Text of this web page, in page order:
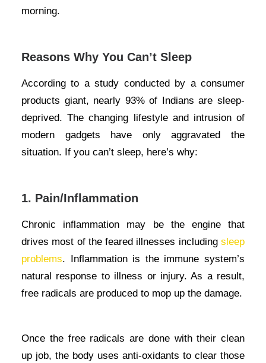
morning.
Reasons Why You Can’t Sleep
According to a study conducted by a consumer
products giant, nearly 93% of Indians are sleep-
deprived. The changing lifestyle and intrusion of
modern gadgets have only aggravated the
situation. If you can’t sleep, here’s why:
1. Pain/Inflammation
Chronic inflammation may be the engine that
drives most of the feared illnesses including sleep
problems. Inflammation is the immune system’s
natural response to illness or injury. As a result,
free radicals are produced to mop up the damage.
Once the free radicals are done with their clean
up job, the body uses anti-oxidants to clear those